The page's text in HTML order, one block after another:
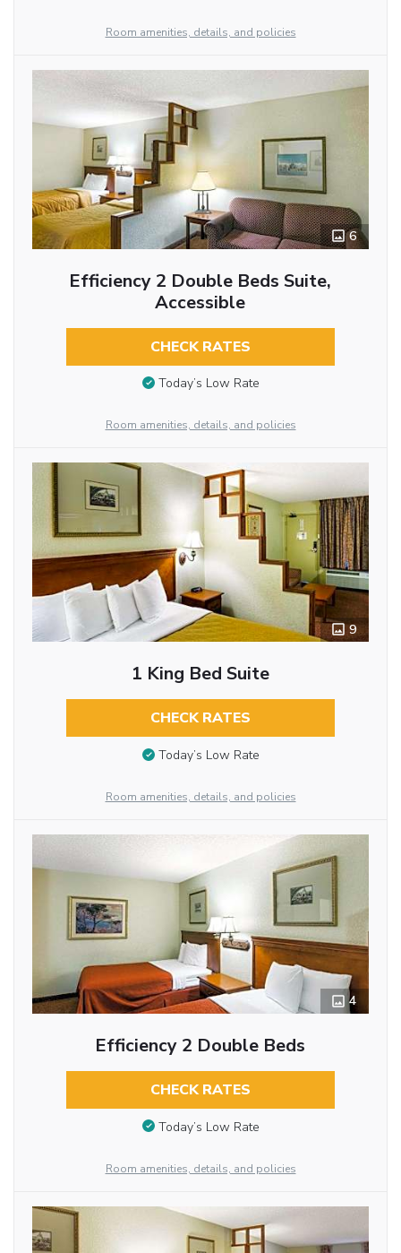
Room amenities, details, and policies
6
Efficiency 2 Double Beds Suite,
Accessible
CHECK RATES
Today’s Low Rate
Room amenities, details, and policies
9
1 King Bed Suite
CHECK RATES
Today’s Low Rate
Room amenities, details, and policies
4
Efficiency 2 Double Beds
CHECK RATES
Today’s Low Rate
Room amenities, details, and policies